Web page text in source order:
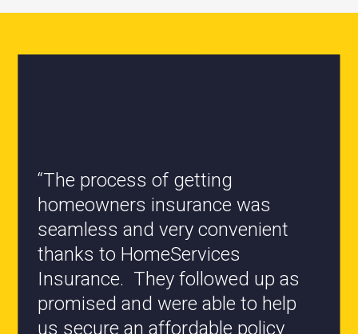
“The process of getting
homeowners insurance was
seamless and very convenient
thanks to HomeServices
Insurance. They followed up as
promised and were able to help
us secure an affordable policy
“All the staff are knowledgeable
and they have my best interest at
heart when it comes to coverages
changes.”